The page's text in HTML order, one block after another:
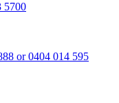
5700
or 0404 014 595